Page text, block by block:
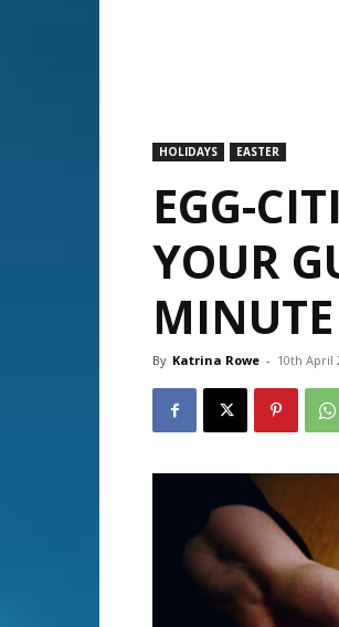
HOLIDAYS EASTER
EGG-
YOUR
By Katrina Rowe - 10th April